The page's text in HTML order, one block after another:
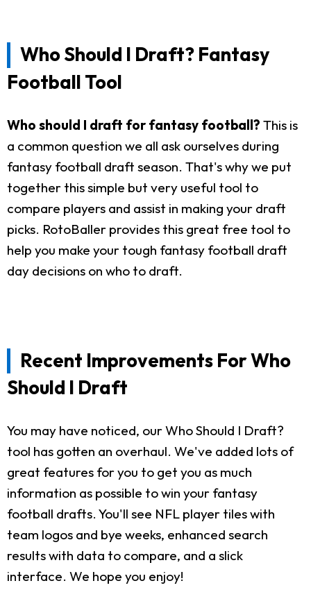
Who Should I Draft? Fantasy
Football Tool
Who should I draft for fantasy football? This is
a common question we all ask ourselves during
fantasy football draft season. That's why we put
together this simple but very useful tool to
compare players and assist in making your draft
picks. RotoBaller provides this great free tool to
help you make your tough fantasy football draft
day decisions on who to draft.
Recent Improvements For Who
Should I Draft
You may have noticed, our Who Should I Draft?
tool has gotten an overhaul. We've added lots of
great features for you to get you as much
information as possible to win your fantasy
football drafts. You'll see NFL player tiles with
team logos and bye weeks, enhanced search
results with data to compare, and a slick
interface. We hope you enjoy!